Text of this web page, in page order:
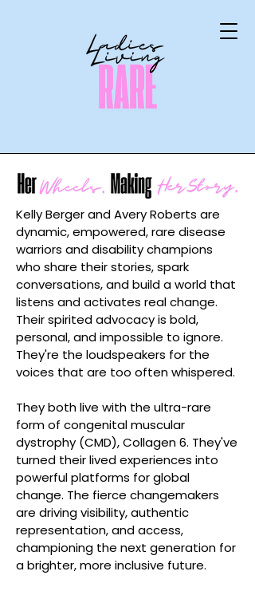
Kelly Berger and Avery Roberts are
dynamic, empowered, rare disease
warriors and disability champions
who share their stories, spark
conversations, and build a world that
listens and activates real change.
Their spirited advocacy is bold,
personal, and impossible to ignore.
They're the loudspeakers for the
voices that are too often whispered.
They both live with the ultra-rare
form of congenital muscular
dystrophy (CMD), Collagen 6. They've
turned their lived experiences into
powerful platforms for global
change. The fierce changemakers
are driving visibility, authentic
representation, and access,
championing the next generation for
a brighter, more inclusive future.